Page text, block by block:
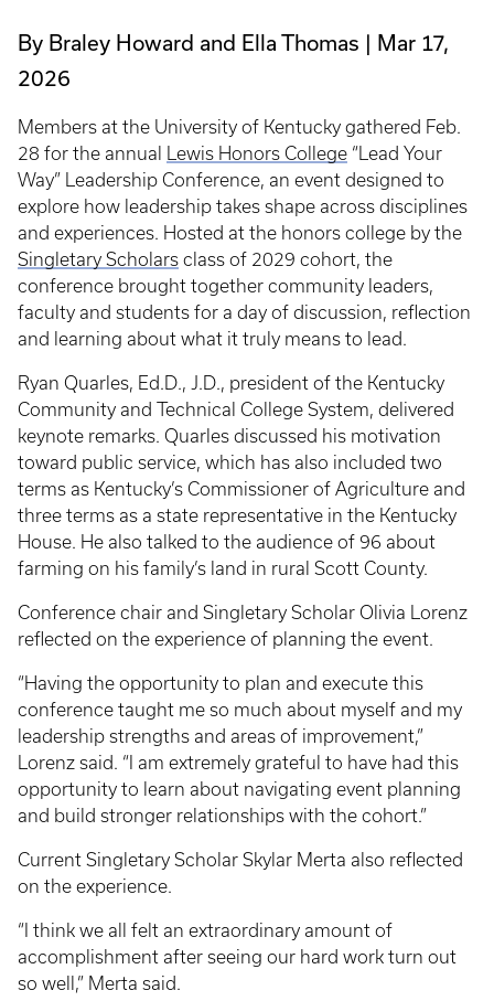
By Braley Howard and Ella Thomas
Mar 17,
2026
Members at the University of Kentucky gathered Feb.
28 for the annual
Lewis Honors College “Lead Your
Way” Leadership Conference, an event designed to
explore how leadership takes shape across disciplines
and experiences. Hosted at the honors college by the
Singletary Scholars class of 2029 cohort, the
conference brought together community leaders,
faculty and students for a day of discussion, reflection
and learning about what it truly means to lead.
Ryan Quarles, Ed.D., J.D., president of the Kentucky
Community and Technical College System, delivered
keynote remarks. Quarles discussed his motivation
toward public service, which has also included two
terms as Kentucky’s Commissioner of Agriculture and
three terms as a state representative in the Kentucky
House. He also talked to the audience of 96 about
farming on his family’s land in rural Scott County.
Conference chair and Singletary Scholar Olivia Lorenz
reflected on the experience of planning the event.
“Having the opportunity to plan and execute this
conference taught me so much about myself and my
leadership strengths and areas of improvement,”
Lorenz said. “I am extremely grateful to have had this
opportunity to learn about navigating event planning
and build stronger relationships with the cohort.”
Current Singletary Scholar Skylar Merta also reflected
on the experience.
“I think we all felt an extraordinary amount of
accomplishment after seeing our hard work turn out
so well,” Merta said.